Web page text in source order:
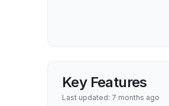
Key Features
Last updated: 7 months ago